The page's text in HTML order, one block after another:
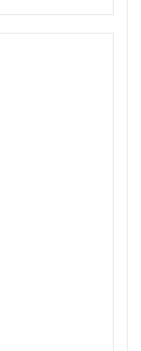
and moisturiser.
after cleansing
toned skin with
packet delivers
Order now
and enjoy
purchase.